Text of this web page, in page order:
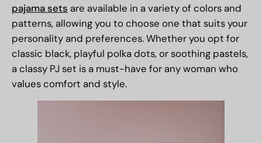
pajama sets are available in a variety of colors and
patterns, allowing you to choose one that suits your
personality and preferences. Whether you opt for
classic black, playful polka dots, or soothing pastels,
a classy PJ set is a must-have for any woman who
values comfort and style.